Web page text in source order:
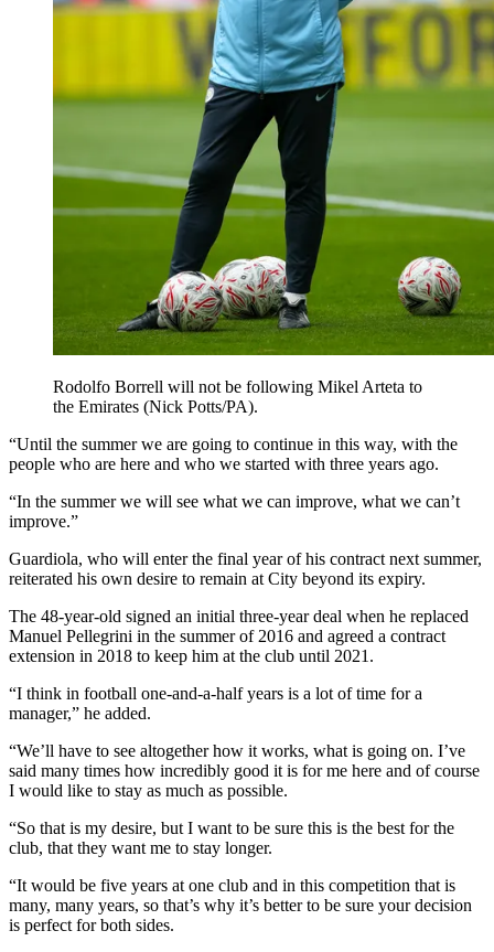
Rodolfo Borrell will not be following Mikel Arteta to
the Emirates (Nick Potts/PA).
“Until the summer we are going to continue in this way, with the
people who are here and who we started with three years ago.
“In the summer we will see what we can improve, what we can’t
improve.”
Guardiola, who will enter the final year of his contract next summer,
reiterated his own desire to remain at City beyond its expiry.
The 48-year-old signed an initial three-year deal when he replaced
Manuel Pellegrini in the summer of 2016 and agreed a contract
extension in 2018 to keep him at the club until 2021.
“I think in football one-and-a-half years is a lot of time for a
manager,” he added.
“We’ll have to see altogether how it works, what is going on. I’ve
said many times how incredibly good it is for me here and of course
I would like to stay as much as possible.
“So that is my desire, but I want to be sure this is the best for the
club, that they want me to stay longer.
“It would be five years at one club and in this competition that is
many, many years, so that’s why it’s better to be sure your decision
is perfect for both sides.